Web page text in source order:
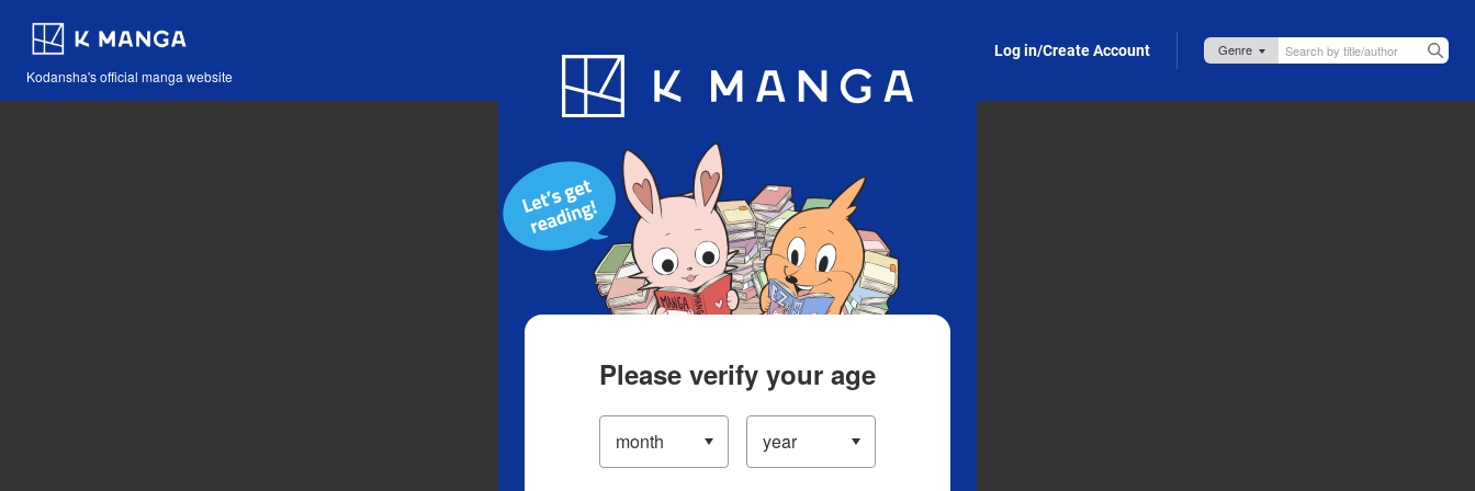
Kodansha's official manga website
Blog App Log in/Create Account
Please verify your age